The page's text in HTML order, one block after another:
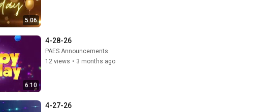
5:06
6:10
4-28-26
PAES Announcements
12 views • 3 months ago
4-27-26